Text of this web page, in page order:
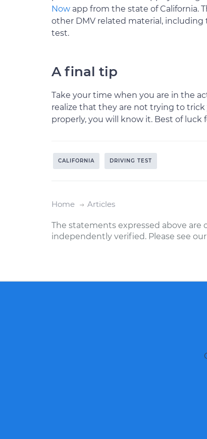
Now app from the state of California.
other DMV related material,
test.
A final tip
Take your time when you are in the
realize that they are not trying to trick
properly, you will know it. Best of luck
CALIFORNIA DRIVING TEST
Home Articles
The statements expressed above
independently verified. Please see our